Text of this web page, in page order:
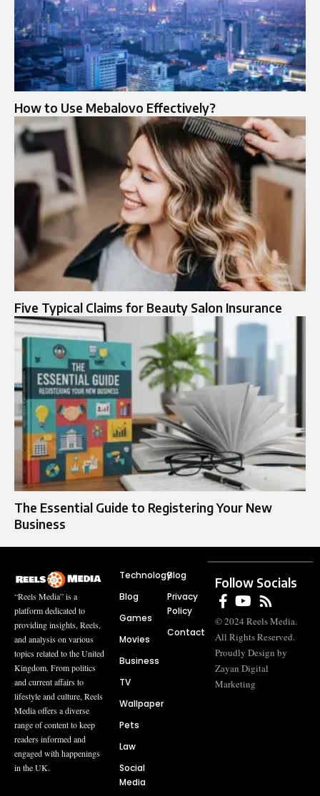
How to Use Mebalovo Effectively?
Five Typical Claims for Beauty Salon Insurance
The Essential Guide to Registering Your New
Business
“Reels Media” is a
platform dedicated to
providing insights, Reels,
and analysis on various
topics related to the United
Kingdom. From politics
and current affairs to
lifestyle and culture, Reels
Media offers a diverse
range of content to keep
readers informed and
engaged with happenings
in the UK.
Technology
Blog
Games
Movies
Business
TV
Wallpaper
Pets
Law
Social
Media
Blog
Privacy
Policy
Contact
Follow Socials
© 2024 Reels Media.
All Rights Reserved.
Proudly Design by
Zayan Digital
Marketing